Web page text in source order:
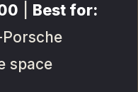
Best for:
space